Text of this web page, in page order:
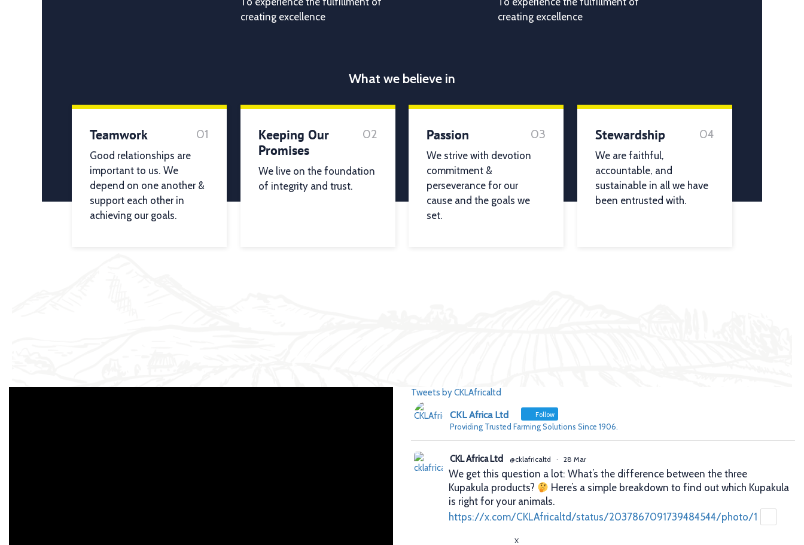
creating excellence
creating excellence
What we believe in
Teamwork
Good relationships are
important to us. We
depend on one another &
support each other in
achieving our goals.
01
Keeping Our
Promises
We live on the foundation
of integrity and trust.
02 Passion
We strive with devotion
commitment &
perseverance for our
cause and the goals we
set.
03 Stewardship
We are faithful,
accountable, and
sustainable in all we have
been entrusted with.
04
Tweets by CKLAfricaltd
CKL Africa Ltd Follow
Providing Trusted Farming Solutions Since 1906.
CKL Africa Ltd @cklafricaltd · 28 Mar
We get this question a lot: What’s the difference between the three
Kupakula products?
Here’s a simple breakdown to find out which Kupakula
is right for your animals.
https://x.com/CKLAfricaltd/status/2037867091739484544/photo/1
X